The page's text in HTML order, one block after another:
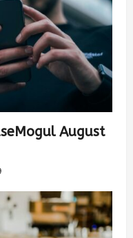
August